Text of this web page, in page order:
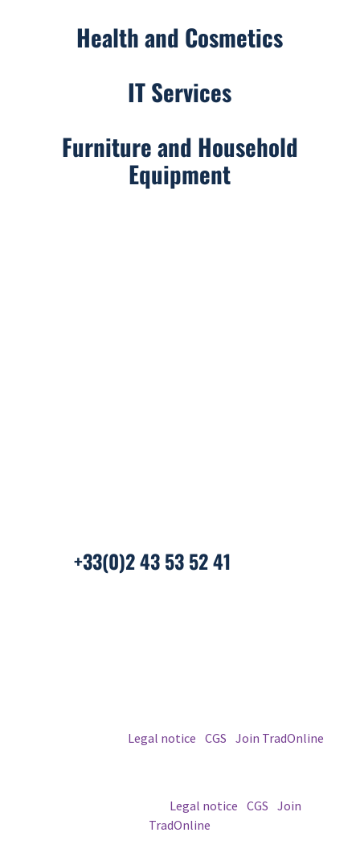
Health and Cosmetics
IT Services
Furniture and Household
Equipment
+33(0)2 43 53 52 41
Legal notice |CGS |Join TradOnline
Legal notice CGS Join
TradOnline